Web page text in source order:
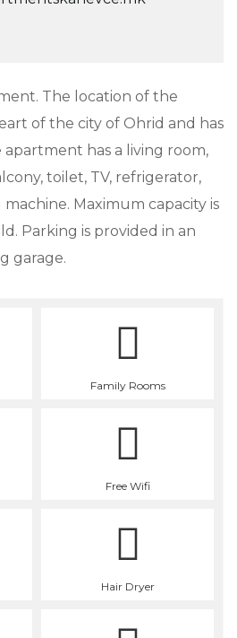
Family Rooms
Free Wifi
Hair Dryer
The location of the
of the city of Ohrid and has
apartment has a living room,
toilet, TV, refrigerator,
Maximum capacity is
Parking is provided in an
garage.